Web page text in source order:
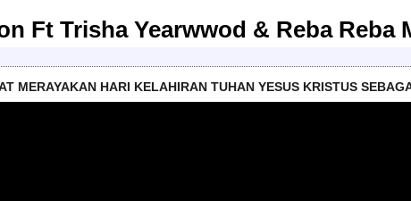
Ft Trisha Yearwwod & Reba Reba
MERAYAKAN HARI KELAHIRAN TUHAN YESUS KRISTUS